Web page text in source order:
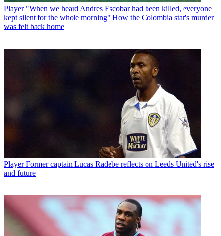
Player "When we heard Andres Escobar had been killed, everyone
kept silent for the whole morning" How the Colombia star's murder
was felt back home
Player Former captain Lucas Radebe reflects on Leeds United's rise
and future